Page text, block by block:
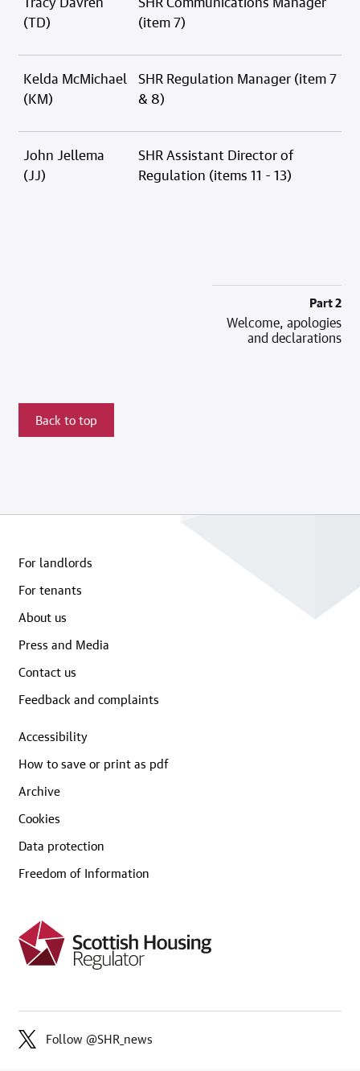
(TD)
(item 7)
Kelda McMichael
(KM)
SHR Regulation Manager (item 7
& 8)
John Jellema
(JJ)
SHR Assistant Director of
Regulation (items 11 - 13)
Part 2
Welcome, apologies
and declarations
Back to top
For landlords
For tenants
About us
Press and Media
Contact us
Feedback and complaints
Accessibility
How to save or print as pdf
Archive
Cookies
Data protection
Freedom of Information
Follow @SHR_news